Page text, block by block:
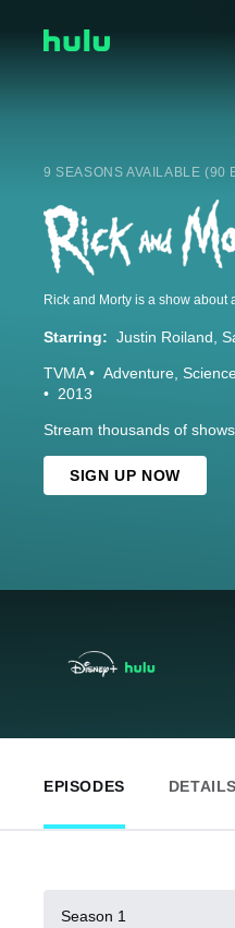
9 SEASONS AVAILABLE (90
Starring: Justin Roiland
TVMA Adventure
2013
Stream thousands of
SIGN UP NOW
EPISODES DETAILS
Season 1